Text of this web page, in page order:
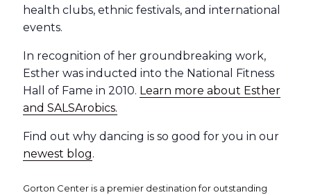
health clubs, ethnic festivals, and international
events.
In recognition of her groundbreaking work,
Esther was inducted into the National Fitness
Hall of Fame in 2010. Learn more about Esther
and SALSArobics.
Find out why dancing is so good for you in our
newest blog.
Gorton Center is a premier destination for outstanding